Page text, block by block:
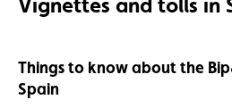
Member Karting
Things to know about the
Spain